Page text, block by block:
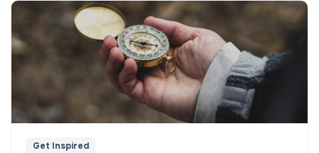
Get Inspired